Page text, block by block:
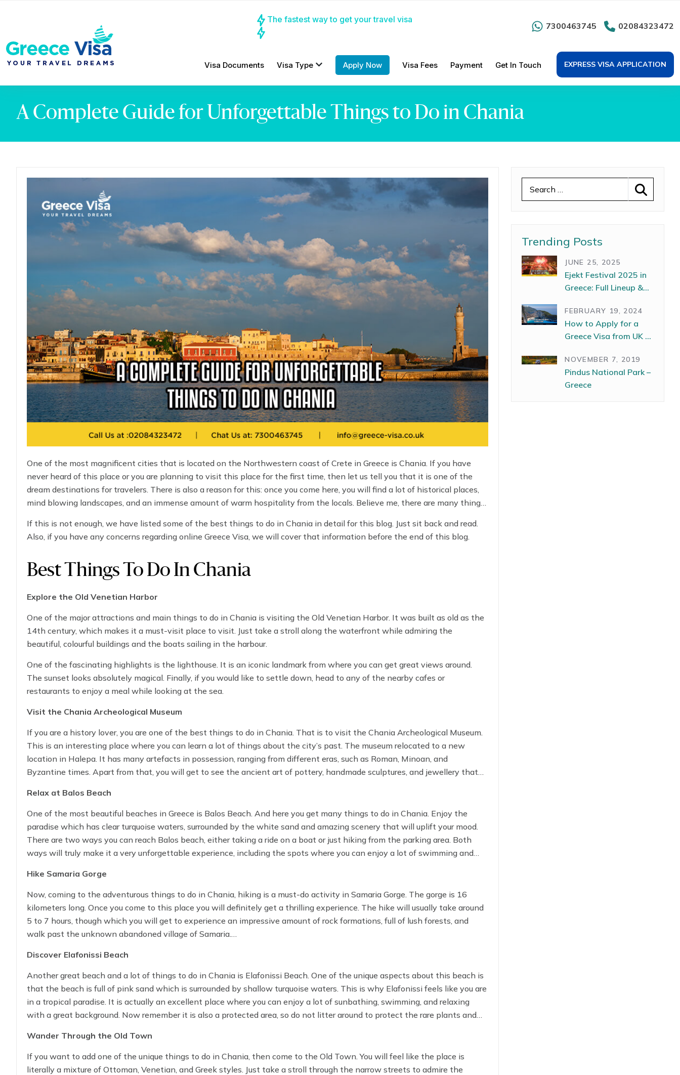
The fastest way to get your travel visa
7300463745 02084323472
Visa Documents Visa Type Apply Now Visa Fees Payment Get In Touch EXPRESS VISA APPLICATION
A Complete Guide for Unforgettable Things to Do in Chania
One of the most magnificent cities that is located on the Northwestern coast of Crete in Greece is Chania. If you have
never heard of this place or you are planning to visit this place for the first time, then let us tell you that it is one of the
dream destinations for travelers. There is also a reason for this: once you come here, you will find a lot of historical places,
mind blowing landscapes, and an immense amount of warm hospitality from the locals. Believe me, there are many things
down somewhere to taste the delicious Greek food.
If this is not enough, we have listed some of the best things to do in Chania in detail for this blog. Just sit back and read.
Also, if you have any concerns regarding online Greece Visa, we will cover that information before the end of this blog.
Best Things To Do In Chania
Explore the Old Venetian Harbor
One of the major attractions and main things to do in Chania is visiting the Old Venetian Harbor. It was built as old as the
14th century, which makes it a must-visit place to visit. Just take a stroll along the waterfront while admiring the
beautiful, colourful buildings and the boats sailing in the harbour.
One of the fascinating highlights is the lighthouse. It is an iconic landmark from where you can get great views around.
The sunset looks absolutely magical. Finally, if you would like to settle down, head to any of the nearby cafes or
restaurants to enjoy a meal while looking at the sea.
Visit the Chania Archeological Museum
If you are a history lover, you are one of the best things to do in Chania. That is to visit the Chania Archeological Museum.
This is an interesting place where you can learn a lot of things about the city’s past. The museum relocated to a new
location in Halepa. It has many artefacts in possession, ranging from different eras, such as Roman, Minoan, and
Byzantine times. Apart from that, you will get to see the ancient art of pottery, handmade sculptures, and jewellery that
Relax at Balos Beach
One of the most beautiful beaches in Greece is Balos Beach. And here you get many things to do in Chania. Enjoy the
paradise which has clear turquoise waters, surrounded by the white sand and amazing scenery that will uplift your mood.
There are two ways you can reach Balos beach, either taking a ride on a boat or just hiking from the parking area. Both
ways will truly make it a very unforgettable experience, including the spots where you can enjoy a lot of swimming and
Hike Samaria Gorge
Now, coming to the adventurous things to do in Chania, hiking is a must-do activity in Samaria Gorge. The gorge is 16
kilometers long. Once you come to this place you will definitely get a thrilling experience. The hike will usually take around
5 to 7 hours, though which you will get to experience an impressive amount of rock formations, full of lush forests, and
walk past the unknown abandoned village of Samaria.
The trail will end right at Agia Roumeli, where you can enjoy a bit of a refreshing swim in the Libyan Sea before heading
back on a boat.
Discover Elafonissi Beach
Another great beach and a lot of things to do in Chania is Elafonissi Beach. One of the unique aspects about this beach is
that the beach is full of pink sand which is surrounded by shallow turquoise waters. This is why Elafonissi feels like you are
in a tropical paradise. It is actually an excellent place where you can enjoy a lot of sunbathing, swimming, and relaxing
with a great background. Now remember it is also a protected area, so do not litter around to protect the rare plants and
Wander Through the Old Town
If you want to add one of the unique things to do in Chania, then come to the Old Town. You will feel like the place is
literally a mixture of Ottoman, Venetian, and Greek styles. Just take a stroll through the narrow streets to admire the
Trending Posts
JUNE 25, 2025
Ejekt Festival 2025 in
Greece: Full Lineup &
FEBRUARY 19, 2024
How to Apply for a
Greece Visa from UK –
NOVEMBER 7, 2019
Pindus National Park –
Greece